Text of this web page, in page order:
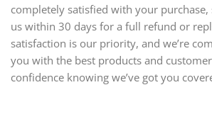
completely satisfied with your
us within 30 days for a full refund or
satisfaction is our priority, and we’re
you with the best products and
confidence knowing we’ve got you